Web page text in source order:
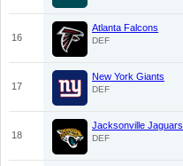
16
Atlanta Falcons
DEF
17
New York Giants
DEF
18
Jacksonville Jaguars
DEF